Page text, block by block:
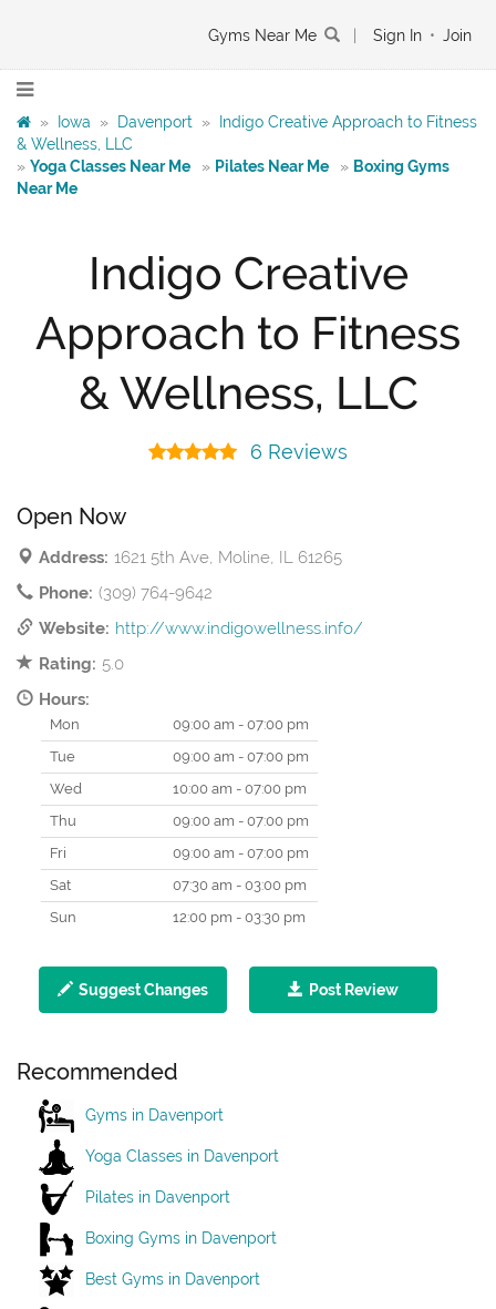
Gyms Near Me Sign In • Join
» Iowa » Davenport »
Indigo Creative Approach to Fitness
& Wellness, LLC
» Yoga Classes Near Me » Pilates Near Me » Boxing Gyms
Near Me
Indigo Creative
Approach to Fitness
& Wellness, LLC
6 Reviews
Open Now
Address: 1621 5th Ave, Moline, IL 61265
Phone: (309) 764-9642
Website: http://www.indigowellness.info/
Rating: 5.0
Hours:
Mon
09:00 am - 07:00 pm
Tue
09:00 am - 07:00 pm
Wed
10:00 am - 07:00 pm
Thu
09:00 am - 07:00 pm
Fri
09:00 am - 07:00 pm
Sat
07:30 am - 03:00 pm
Sun
12:00 pm - 03:30 pm
Suggest Changes Post Review
Recommended
Gyms in Davenport
Yoga Classes in Davenport
Pilates in Davenport
Boxing Gyms in Davenport
Best Gyms in Davenport